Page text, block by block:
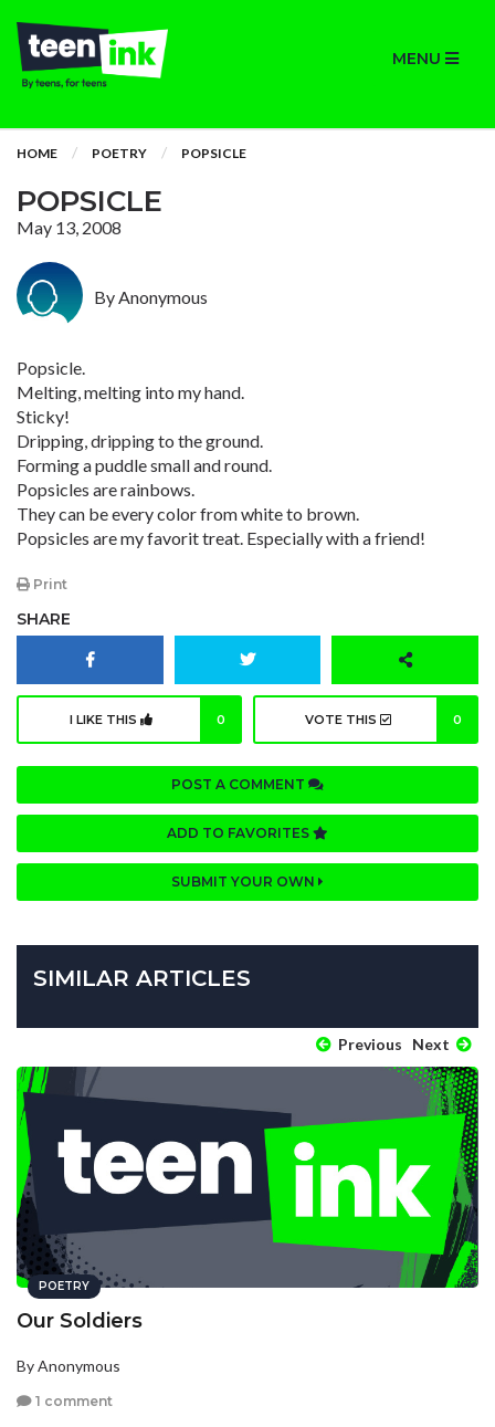
MENU
HOME POETRY POPSICLE
POPSICLE
May 13, 2008
By Anonymous
Popsicle.
Melting, melting into my hand.
Sticky!
Dripping, dripping to the ground.
Forming a puddle small and round.
Popsicles are rainbows.
They can be every color from white to brown.
Popsicles are my favorit treat. Especially with a friend!
Print
SHARE
I LIKE THIS 0 VOTE THIS 0
POST A COMMENT
ADD TO FAVORITES
SUBMIT YOUR OWN
SIMILAR ARTICLES
Previous Next
POETRY
Our Soldiers
By Anonymous
1 comment